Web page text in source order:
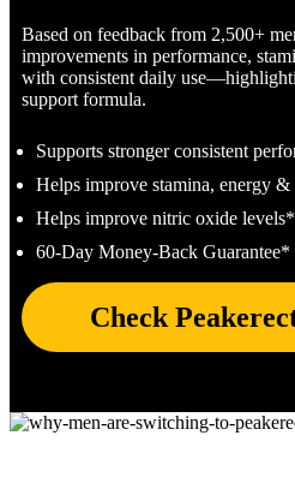
Based on feedback from 2,500+
improvements in performance,
with consistent daily
support formula.
Supports stronger consistent
Helps improve stamina, energy
Helps improve nitric oxide levels*
60-Day Money-Back Guarantee*
Check